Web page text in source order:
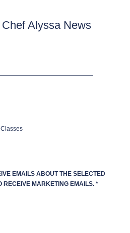
Alyssa News
EMAILS ABOUT THE SELECTED
RECEIVE MARKETING EMAILS. *